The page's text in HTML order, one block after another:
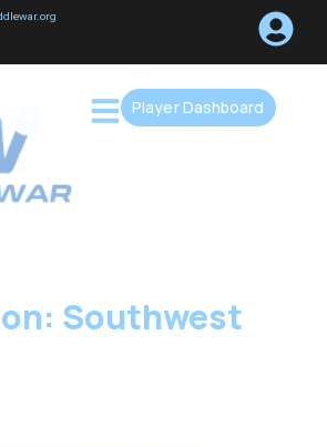
Player Dashboard
Southwest